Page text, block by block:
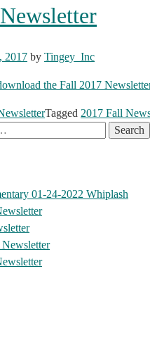
2017 by Tingey_Inc
the Fall 2017
Tagged 2017 Fall
01-24-2022 Whiplash